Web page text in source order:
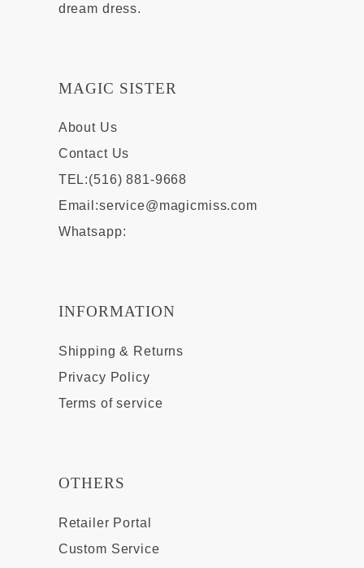
dream dress.
MAGIC SISTER
About Us
Contact Us
TEL:(516) 881-9668
Email:service@magicmiss.com
Whatsapp:
INFORMATION
Shipping & Returns
Privacy Policy
Terms of service
OTHERS
Retailer Portal
Custom Service